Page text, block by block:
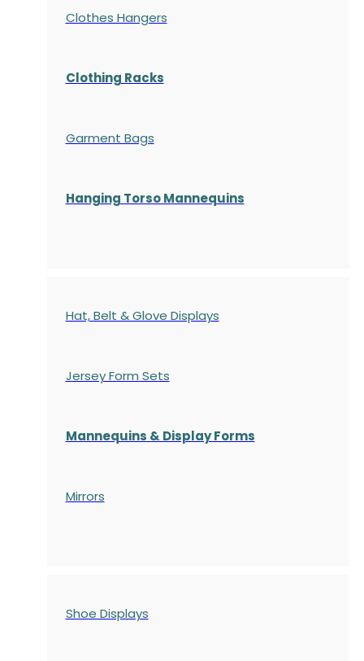
Clothes Hangers
Clothing Racks
Garment Bags
Hanging Torso Mannequins
Hat, Belt & Glove Displays
Jersey Form Sets
Mannequins & Display Forms
Mirrors
Shoe Displays